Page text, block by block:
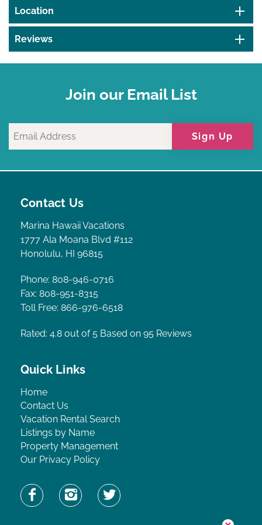
Location
Reviews
Join our Email List
Sign Up
Contact Us
Marina Hawaii Vacations
1777 Ala Moana Blvd #112
Honolulu, HI 96815
Phone: 808-946-0716
Fax: 808-951-8315
Toll Free: 866-976-6518
Rated: 4.8 out of 5 Based on 95 Reviews
Quick Links
Home
Contact Us
Vacation Rental Search
Listings by Name
Property Management
Our Privacy Policy